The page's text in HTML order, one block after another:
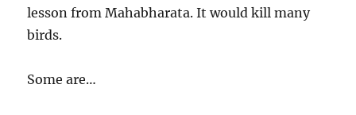
lesson from Mahabharata. It would kill many
birds.
Some are…